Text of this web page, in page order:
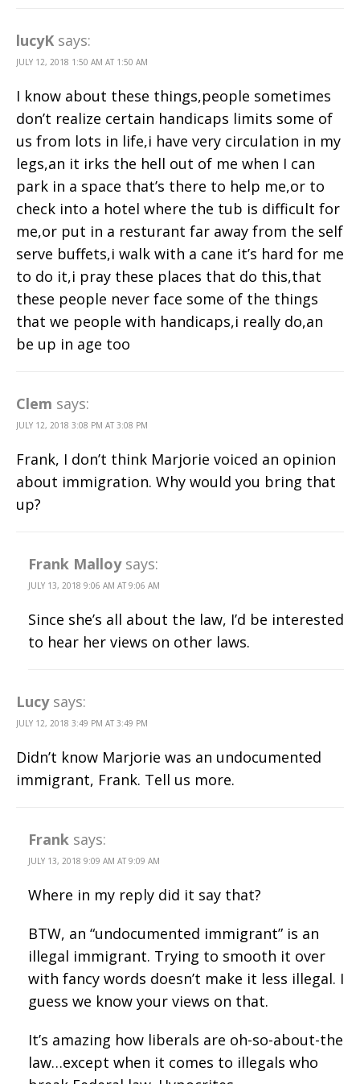
lucyK says:
JULY 12, 2018 1:50 AM AT 1:50 AM
I know about these things,people sometimes
don’t realize certain handicaps limits some of
us from lots in life,i have very circulation in my
legs,an it irks the hell out of me when I can
park in a space that’s there to help me,or to
check into a hotel where the tub is difficult for
me,or put in a resturant far away from the self
serve buffets,i walk with a cane it’s hard for me
to do it,i pray these places that do this,that
these people never face some of the things
that we people with handicaps,i really do,an
be up in age too
Clem says:
JULY 12, 2018 3:08 PM AT 3:08 PM
Frank, I don’t think Marjorie voiced an opinion
about immigration. Why would you bring that
up?
Frank Malloy says:
JULY 13, 2018 9:06 AM AT 9:06 AM
Since she’s all about the law, I’d be interested
to hear her views on other laws.
Lucy says:
JULY 12, 2018 3:49 PM AT 3:49 PM
Didn’t know Marjorie was an undocumented
immigrant, Frank. Tell us more.
Frank says:
JULY 13, 2018 9:09 AM AT 9:09 AM
Where in my reply did it say that?
BTW, an “undocumented immigrant” is an
illegal immigrant. Trying to smooth it over
with fancy words doesn’t make it less illegal. I
guess we know your views on that.
It’s amazing how liberals are oh-so-about-the
law…except when it comes to illegals who